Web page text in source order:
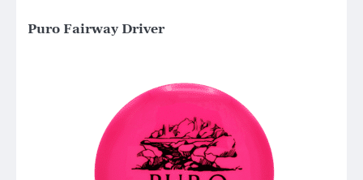
Puro Fairway Driver